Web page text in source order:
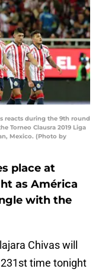
reacts during the 9th round
Torneo Clausra 2019 Liga
Mexico. (Photo by
place at
as América
with the
Chivas will
time tonight